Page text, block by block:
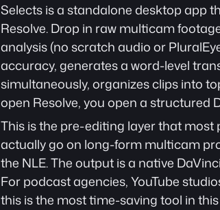
Selects is a standalone desktop app
Resolve. Drop in raw multicam
analysis (no scratch audio or
accuracy, generates a word-level
simultaneously, organizes clips into
open Resolve, you open a structured
This is the pre-editing layer that
actually go on long-form multicam
the NLE. The output is a native
For podcast agencies, YouTube
this is the most time-saving tool in